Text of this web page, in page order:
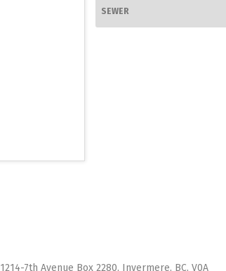
SEWER
1214-7th Avenue Box 2280, Invermere, BC, V0A